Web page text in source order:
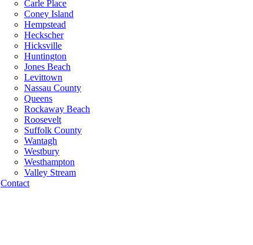
Carle Place
Coney Island
Hempstead
Heckscher
Hicksville
Huntington
Jones Beach
Levittown
Nassau County
Queens
Rockaway Beach
Roosevelt
Suffolk County
Wantagh
Westbury
Westhampton
Valley Stream
Contact